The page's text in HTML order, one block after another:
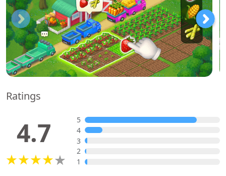
Ratings
4.7
5
4
3
2
1